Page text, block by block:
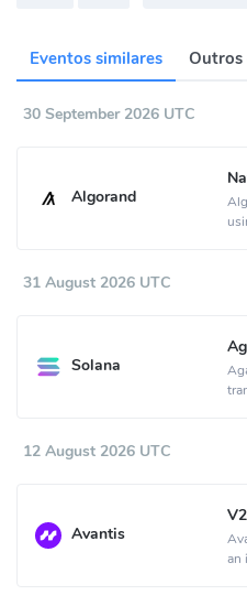
Eventos similares Outros
30 September 2026 UTC
Algorand
31 August 2026 UTC
Solana
12 August 2026 UTC
Avantis
an